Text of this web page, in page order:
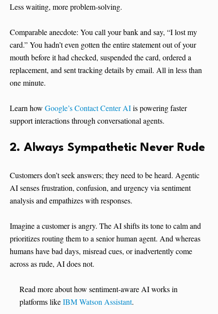
Less waiting, more problem-solving.
Comparable anecdote: You call your bank and say, “I lost my
card.” You hadn’t even gotten the entire statement out of your
mouth before it had checked, suspended the card, ordered a
replacement, and sent tracking details by email. All in less than
one minute.
Learn how Google’s Contact Center AIis powering faster
support interactions through conversational agents.
2. Always Sympathetic Never Rude
Customers don’t seek answers; they need to be heard. Agentic
AI senses frustration, confusion, and urgency via sentiment
analysis and empathizes with responses.
Imagine a customer is angry. The AI shifts its tone to calm and
prioritizes routing them to a senior human agent. And whereas
humans have bad days, misread cues, or inadvertently come
across as rude, AI does not.
Read more about how sentiment-aware AI works in
platforms likeIBM Watson Assistant.